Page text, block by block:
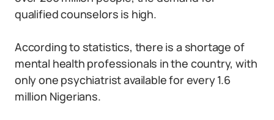
qualified counselors is high.
According to statistics, there is a shortage of
mental health professionals in the country, with
only one psychiatrist available for every 1.6
million Nigerians.